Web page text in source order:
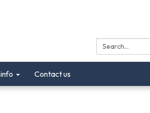
Search:
Contact us